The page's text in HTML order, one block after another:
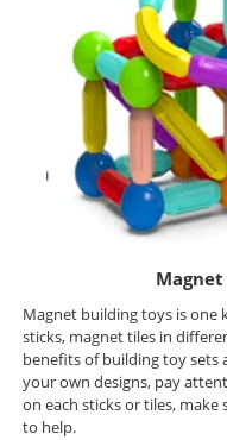
Magnet building toys is one
sticks, magnet tiles in
benefits of building toy sets
your own designs, pay
on each sticks or tiles,
to help.